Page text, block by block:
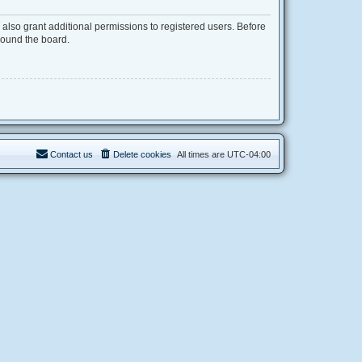
grant additional permissions to registered users. Before
the board.
All times are UTC-04:00
Delete cookies
Contact us